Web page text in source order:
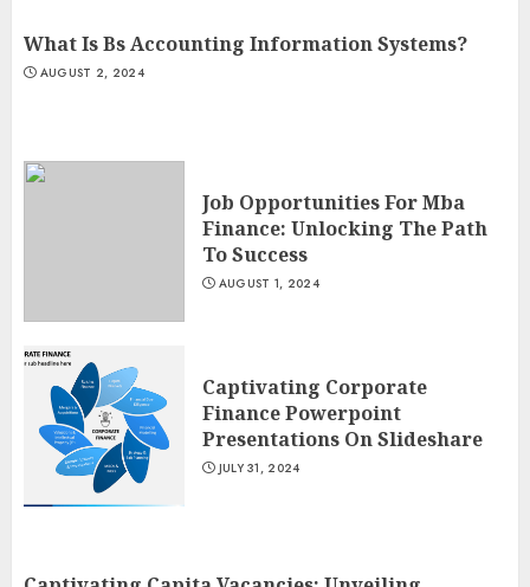
What Is Bs Accounting Information Systems?
AUGUST 2, 2024
Job Opportunities For Mba
Finance: Unlocking The Path
To Success
AUGUST 1, 2024
Captivating Corporate
Finance Powerpoint
Presentations On Slideshare
JULY 31, 2024